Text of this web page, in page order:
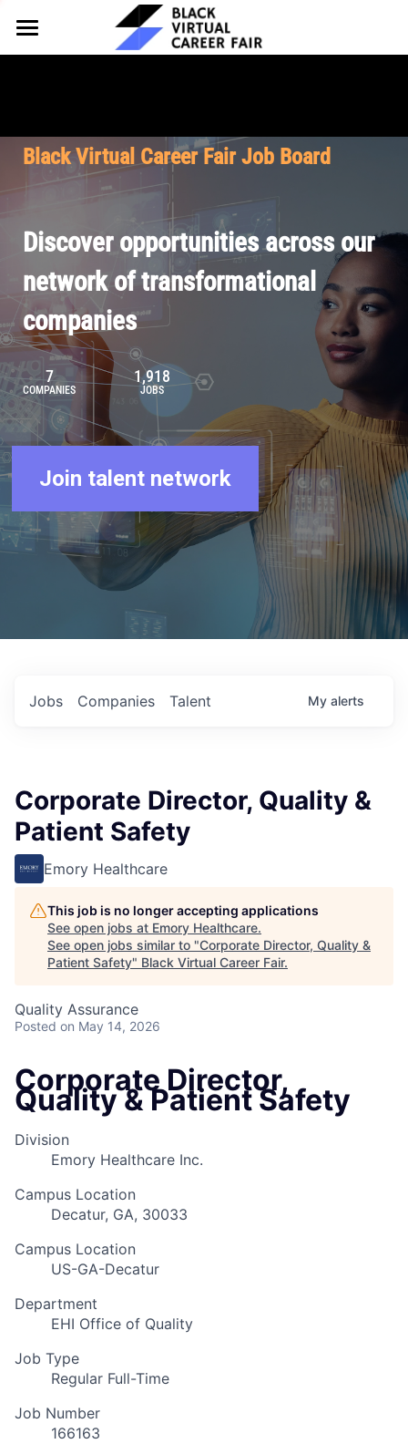
HOME
Why Partner
Our Offerings
Pricing
FOR TALENT
Why Join
Our Resources
Browse Job Board
Join Our Talent Network
About BVCF
Our Mission
Contact Us
Let's Chat
Black Virtual Career Fair Job Board
Discover opportunities across our
network of transformational
companies
7
COMPANIES
1,918
JOBS
Join talent network
Jobs Companies Talent My alerts
Corporate Director, Quality &
Patient Safety
Emory Healthcare
This job is no longer accepting applications
See open jobs at Emory Healthcare.
See open jobs similar to "Corporate Director, Quality &
Patient Safety" Black Virtual Career Fair.
Quality Assurance
Posted on May 14, 2026
Corporate Director,
Quality & Patient Safety
Division
Emory Healthcare Inc.
Campus Location
Decatur, GA, 30033
Campus Location
US-GA-Decatur
Department
EHI Office of Quality
Job Type
Regular Full-Time
Job Number
166163